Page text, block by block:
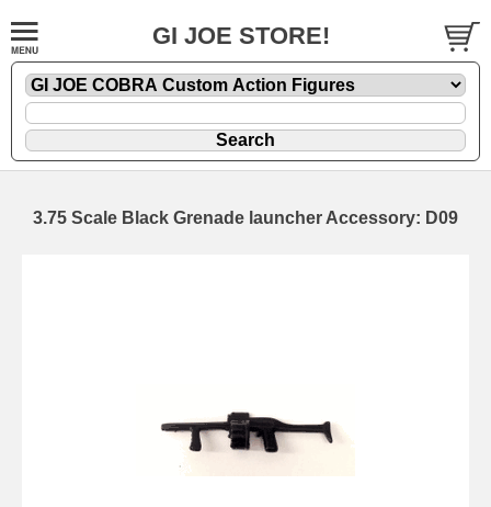
GI JOE STORE!
3.75 Scale Black Grenade launcher Accessory: D09